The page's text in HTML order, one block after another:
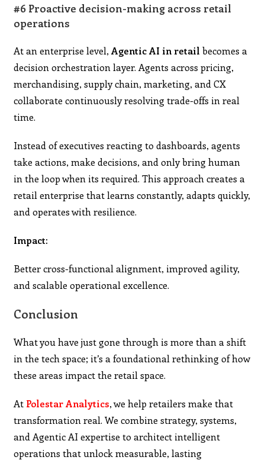
#6 Proactive decision-making across retail
operations
At an enterprise level,Agentic AI in retailbecomes a
decision orchestration layer. Agents across pricing,
merchandising, supply chain, marketing, and CX
collaborate continuously resolving trade-offs in real
time.
Instead of executives reacting to dashboards, agents
take actions, make decisions, and only bring human
in the loop when its required. This approach creates a
retail enterprise that learns constantly, adapts quickly,
and operates with resilience.
Impact:
Better cross-functional alignment, improved agility,
and scalable operational excellence.
Conclusion
What you have just gone through is more than a shift
in the tech space; it’s a foundational rethinking of how
these areas impact the retail space.
At Polestar Analytics, we help retailers make that
transformation real. We combine strategy, systems,
and Agentic AI expertise to architect intelligent
operations that unlock measurable, lasting